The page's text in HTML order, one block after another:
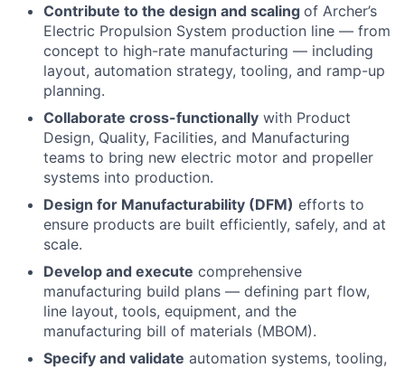
Contribute to the design and scaling of Archer’s
Electric Propulsion System production line — from
concept to high-rate manufacturing — including
layout, automation strategy, tooling, and ramp-up
planning.
Collaborate cross-functionally with Product
Design, Quality, Facilities, and Manufacturing
teams to bring new electric motor and propeller
systems into production.
Design for Manufacturability (DFM) efforts to
ensure products are built efficiently, safely, and at
scale.
Develop and execute comprehensive
manufacturing build plans — defining part flow,
line layout, tools, equipment, and the
manufacturing bill of materials (MBOM).
Specify and validate automation systems, tooling,